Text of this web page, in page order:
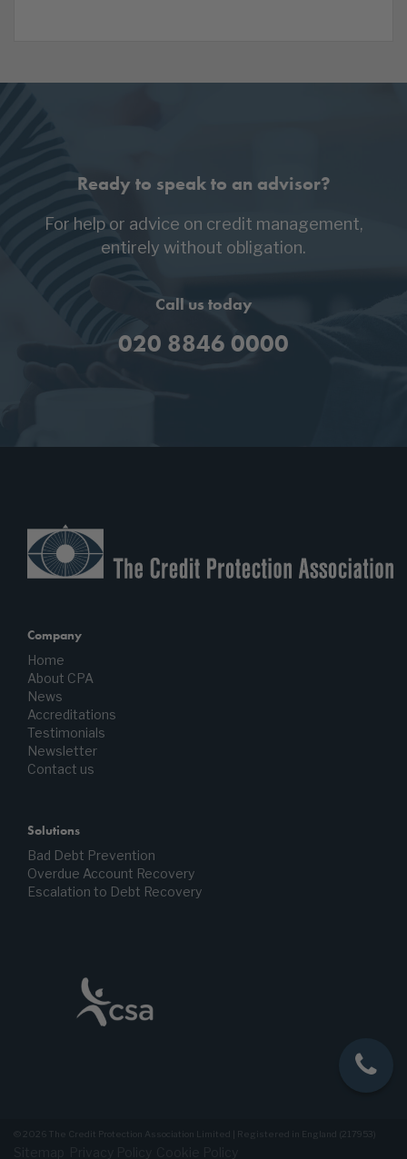
Ready to speak to an advisor?
For help or advice on credit management,
entirely without obligation.
Call us today
020 8846 0000
Company
Home
About CPA
News
Accreditations
Testimonials
Newsletter
Contact us
Solutions
Bad Debt Prevention
Overdue Account Recovery
Escalation to Debt Recovery
© 2026 The Credit Protection Association Limited | Registered in England (217953)